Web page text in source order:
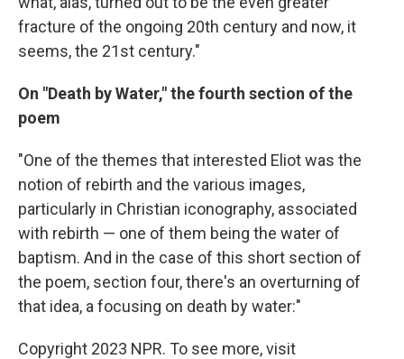
fracture of the ongoing 20th century and now, it
seems, the 21st century."
On "Death by Water," the fourth section of the
poem
"One of the themes that interested Eliot was the
notion of rebirth and the various images,
particularly in Christian iconography, associated
with rebirth — one of them being the water of
baptism. And in the case of this short section of
the poem, section four, there's an overturning of
that idea, a focusing on death by water:"
Copyright 2023 NPR. To see more, visit